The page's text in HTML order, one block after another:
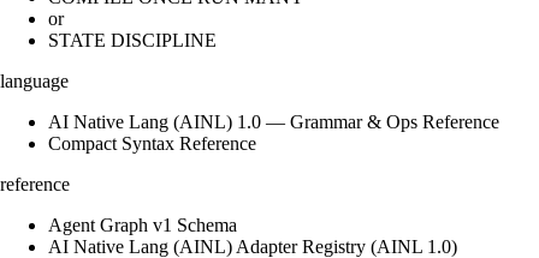
or
STATE DISCIPLINE
language
AI Native Lang (AINL) 1.0 — Grammar & Ops Reference
Compact Syntax Reference
reference
Agent Graph v1 Schema
AI Native Lang (AINL) Adapter Registry (AINL 1.0)